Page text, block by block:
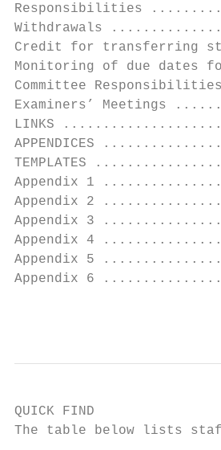
Responsibilities
Withdrawals
Credit for
Monitoring of due
Committee
Examiners’
LINKS
APPENDICES
TEMPLATES
Appendix 1
Appendix 2
Appendix 3
Appendix 4
Appendix 5
Appendix 6
QUICK FIND
The table below lists